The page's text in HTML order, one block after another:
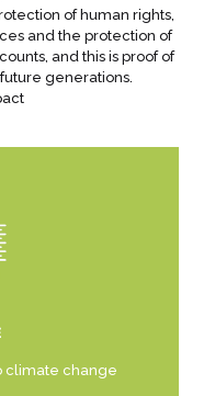
of human rights,
and the protection of
and this is proof of
generations.
climate change